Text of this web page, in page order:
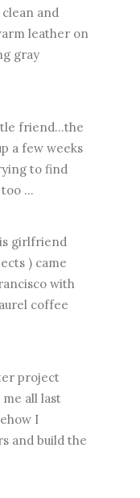
and
leather on
gray
friend...the
a few weeks
to find
...
girlfriend
) came
with
coffee
project
all last
I
and build the